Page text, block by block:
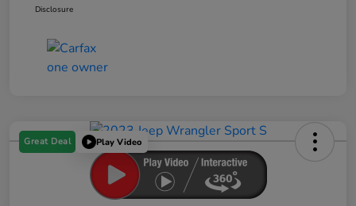
Disclosure
Great Deal Play Video